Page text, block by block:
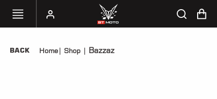
SELECT
BACK Home| Shop | Bazzaz